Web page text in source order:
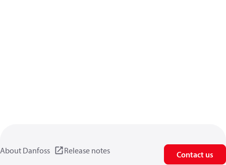
About Danfoss Release notes Contact us